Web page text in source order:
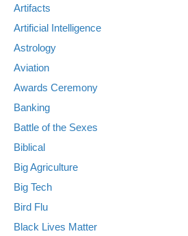
Artifacts
Artificial Intelligence
Astrology
Aviation
Awards Ceremony
Banking
Battle of the Sexes
Biblical
Big Agriculture
Big Tech
Bird Flu
Black Lives Matter